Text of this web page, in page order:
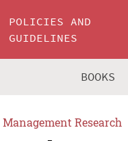
POLICIES AND
GUIDELINES
BOOKS
Research